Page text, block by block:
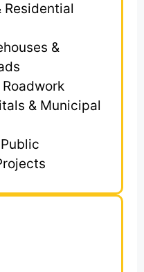
Residential
&
& Municipal